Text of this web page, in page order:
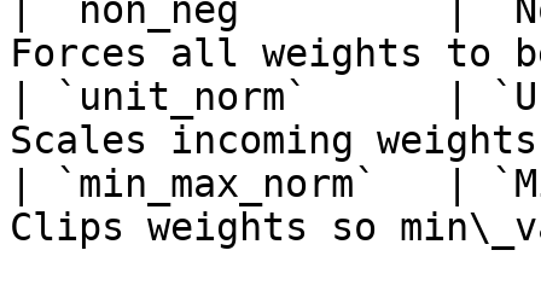
| `non_neg`        |
Forces all weights to
| `unit_norm`      |
Scales incoming
| `min_max_norm`   |
Clips weights so